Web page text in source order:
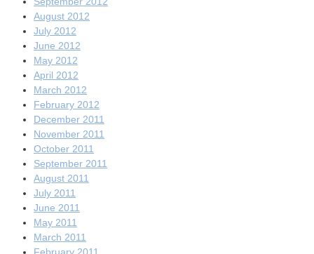
August 2012
July 2012
June 2012
May 2012
April 2012
March 2012
February 2012
December 2011
November 2011
October 2011
September 2011
August 2011
July 2011
June 2011
May 2011
March 2011